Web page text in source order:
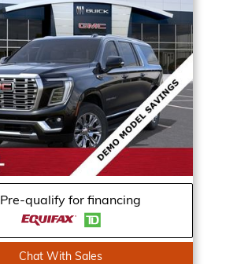
Pre-qualify for financing
Chat With Sales